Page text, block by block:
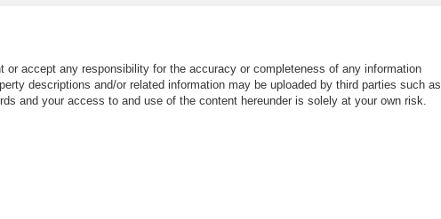
or accept any responsibility for the accuracy or completeness of any information
descriptions and/or related information may be uploaded by third parties such as
and your access to and use of the content hereunder is solely at your own risk.